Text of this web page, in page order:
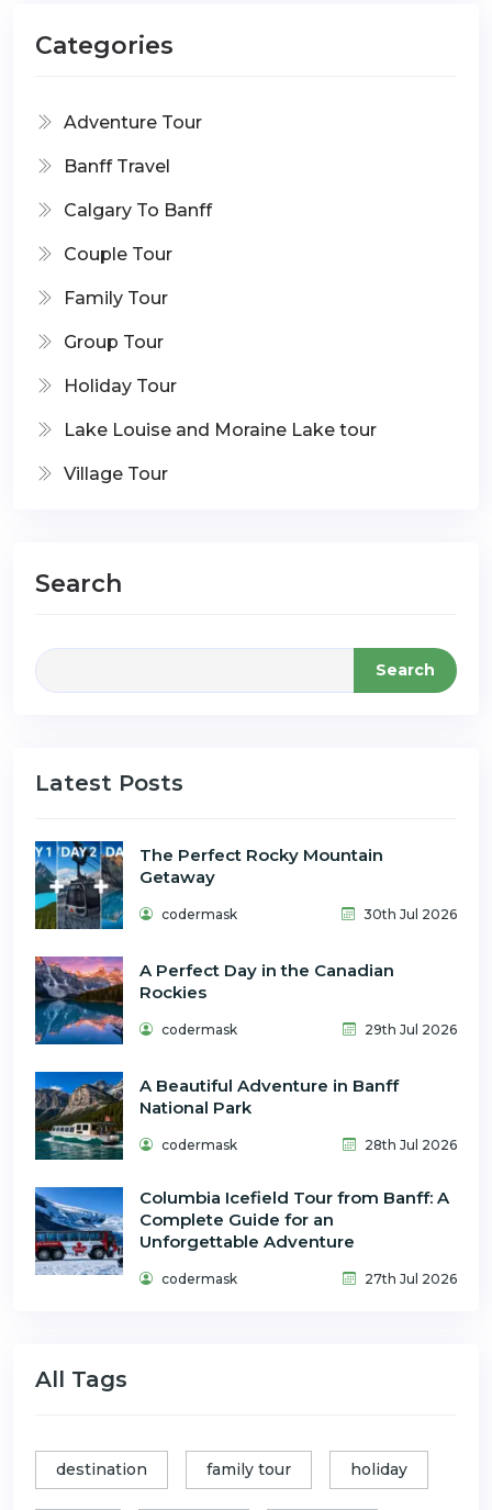
Categories
Adventure Tour
Banff Travel
Calgary To Banff
Couple Tour
Family Tour
Group Tour
Holiday Tour
Lake Louise and Moraine Lake tour
Village Tour
Search
Search
Latest Posts
The Perfect Rocky Mountain
Getaway
codermask 30th Jul 2026
A Perfect Day in the Canadian
Rockies
codermask 29th Jul 2026
A Beautiful Adventure in Banff
National Park
codermask 28th Jul 2026
Columbia Icefield Tour from Banff: A
Complete Guide for an
Unforgettable Adventure
codermask 27th Jul 2026
All Tags
destination family tour holiday